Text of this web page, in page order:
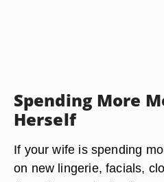
Spending More
Herself
If your wife is spending
on new lingerie, facials,